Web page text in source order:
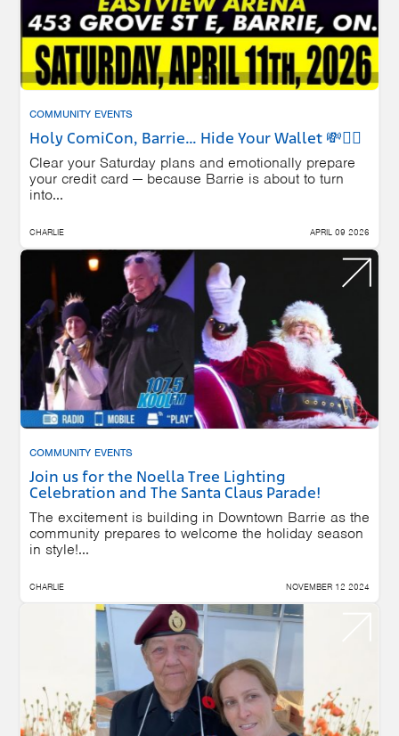
COMMUNITY EVENTS
Holy ComiCon, Barrie… Hide Your Wallet 💸🦸‍♂️
Clear your Saturday plans and emotionally prepare
your credit card — because Barrie is about to turn
into...
CHARLIE APRIL 09 2026
COMMUNITY EVENTS
Join us for the Noella Tree Lighting
Celebration and The Santa Claus Parade!
The excitement is building in Downtown Barrie as the
community prepares to welcome the holiday season
in style!...
CHARLIE NOVEMBER 12 2024